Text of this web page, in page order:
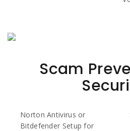
Scam
Norton Antivirus or
Bitdefender Setup for